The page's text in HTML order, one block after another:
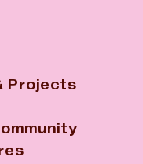
Projects